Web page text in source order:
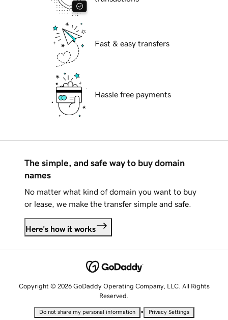
Fast & easy transfers
Hassle free payments
The simple, and safe way to buy domain
names
No matter what kind of domain you want to buy
or lease, we make the transfer simple and safe.
Here's how it works
Copyright © 2026 GoDaddy Operating Company, LLC. All Rights
Reserved.
Do not share my personal information • Privacy Settings